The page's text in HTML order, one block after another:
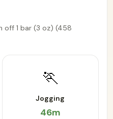
off 1 bar (3 oz) (458
🏃
Jogging
46m